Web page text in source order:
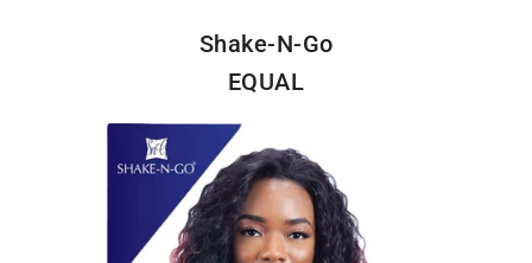
Shake-N-Go
EQUAL